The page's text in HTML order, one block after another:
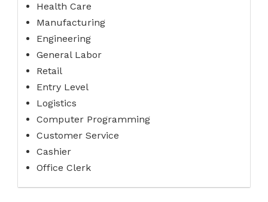
Health Care
Manufacturing
Engineering
General Labor
Retail
Entry Level
Logistics
Computer Programming
Customer Service
Cashier
Office Clerk